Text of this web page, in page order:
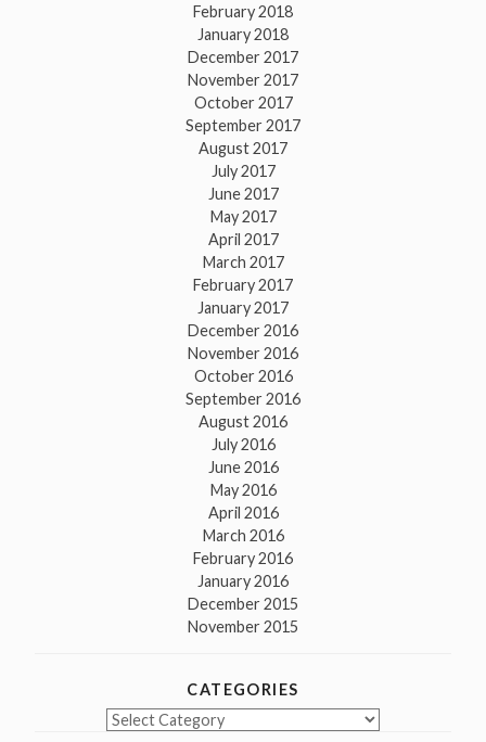
February 2018
January 2018
December 2017
November 2017
October 2017
September 2017
August 2017
July 2017
June 2017
May 2017
April 2017
March 2017
February 2017
January 2017
December 2016
November 2016
October 2016
September 2016
August 2016
July 2016
June 2016
May 2016
April 2016
March 2016
February 2016
January 2016
December 2015
November 2015
CATEGORIES
Categories